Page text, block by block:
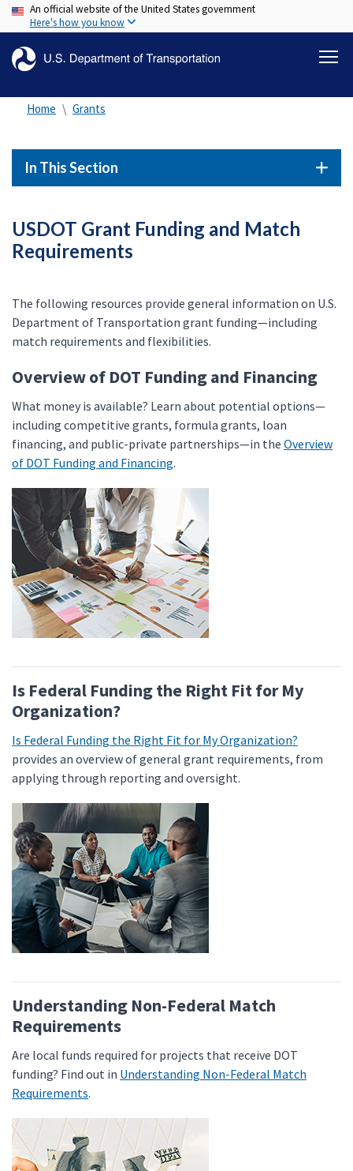
Skip
to
content
An official website of the United States government
Here's how you know
Home Grants
In This Section
USDOT Grant Funding and Match
Requirements
The following resources provide general information on U.S.
Department of Transportation grant funding—including
match requirements and flexibilities.
Overview of DOT Funding and Financing
What money is available? Learn about potential options—
including competitive grants, formula grants, loan
financing, and public-private partnerships—in the Overview
of DOT Funding and Financing.
Is Federal Funding the Right Fit for My
Organization?
Is Federal Funding the Right Fit for My Organization?
provides an overview of general grant requirements, from
applying through reporting and oversight.
Understanding Non-Federal Match
Requirements
Are local funds required for projects that receive DOT
funding? Find out in Understanding Non-Federal Match
Requirements.